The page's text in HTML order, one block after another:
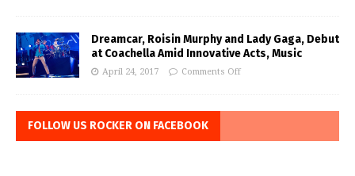
Dreamcar, Roisin Murphy and Lady Gaga, Debut
at Coachella Amid Innovative Acts, Music
April 24, 2017 Comments Off
FOLLOW US ROCKER ON FACEBOOK